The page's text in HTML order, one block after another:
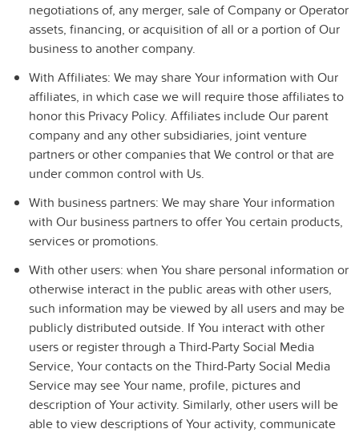
negotiations of, any merger, sale of Company or Operator
assets, financing, or acquisition of all or a portion of Our
business to another company.
With Affiliates: We may share Your information with Our
affiliates, in which case we will require those affiliates to
honor this Privacy Policy. Affiliates include Our parent
company and any other subsidiaries, joint venture
partners or other companies that We control or that are
under common control with Us.
With business partners: We may share Your information
with Our business partners to offer You certain products,
services or promotions.
With other users: when You share personal information or
otherwise interact in the public areas with other users,
such information may be viewed by all users and may be
publicly distributed outside. If You interact with other
users or register through a Third-Party Social Media
Service, Your contacts on the Third-Party Social Media
Service may see Your name, profile, pictures and
description of Your activity. Similarly, other users will be
able to view descriptions of Your activity, communicate